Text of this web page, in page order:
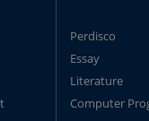
Perdisco
Essay
Literature
Computer